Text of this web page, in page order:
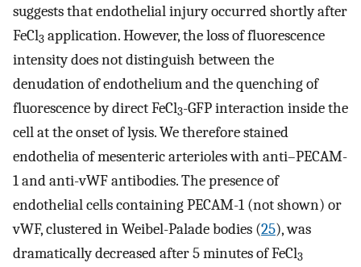
suggests that endothelial injury occurred shortly after
FeCl3 application. However, the loss of fluorescence
intensity does not distinguish between the
denudation of endothelium and the quenching of
fluorescence by direct FeCl3-GFP interaction inside the
cell at the onset of lysis. We therefore stained
endothelia of mesenteric arterioles with anti–PECAM-
1 and anti-vWF antibodies. The presence of
endothelial cells containing PECAM-1 (not shown) or
vWF, clustered in Weibel-Palade bodies (25), was
dramatically decreased after 5 minutes of FeCl3